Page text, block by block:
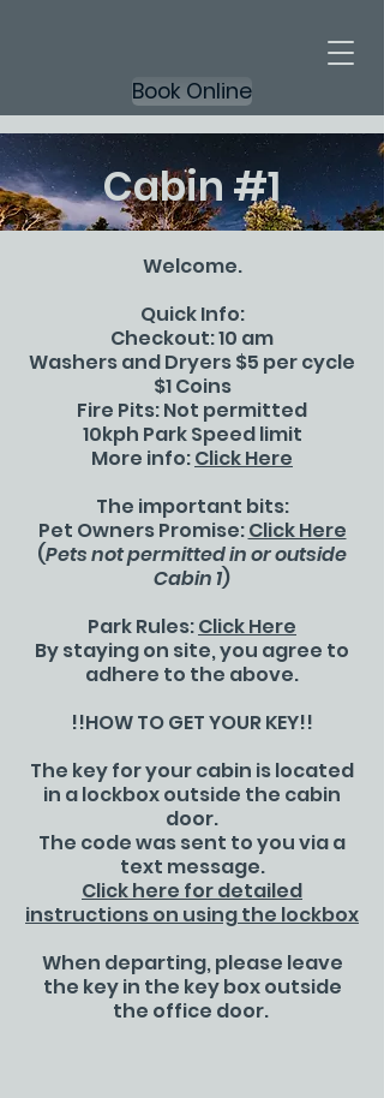
Book Online
Cabin #1
Welcome.
Quick Info:
Checkout: 10 am
Washers and Dryers $5 per cycle
$1 Coins
Fire Pits: Not permitted
10kph Park Speed limit
More info:Click Here
The important bits:
Pet Owners Promise:Click Here
(Pets not permitted in or outside
Cabin 1)
Park Rules:Click Here
By staying on site, you agree to
adhere to the above.
!!HOW TO GET YOUR KEY!!
The key for your cabin is located
in a lockbox outside the cabin
door.
The code was sent to you via a
text message.
Click here for detailed
instructions on using the lockbox
When departing, please leave
the key in the key box outside
the office door.